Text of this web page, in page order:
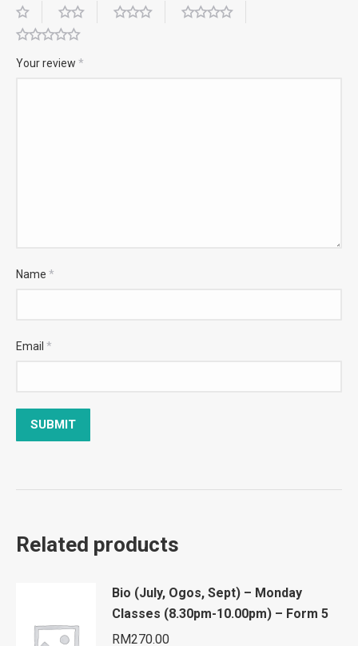
Your review *
Name *
Email *
Related products
Bio (July, Ogos, Sept) – Monday
Classes (8.30pm-10.00pm) – Form 5
RM270.00